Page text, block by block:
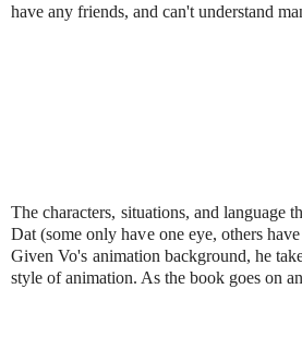
have any friends, and can't understand
The characters, situations, and
Dat (some only have one eye, others
Given Vo's animation background, he
style of animation. As the book goes on